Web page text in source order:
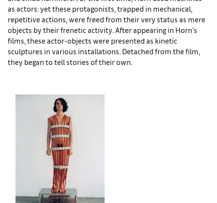
as actors: yet these protagonists, trapped in mechanical,
repetitive actions, were freed from their very status as mere
objects by their frenetic activity. After appearing in Horn’s
films, these actor-objects were presented as kinetic
sculptures in various installations. Detached from the film,
they began to tell stories of their own.